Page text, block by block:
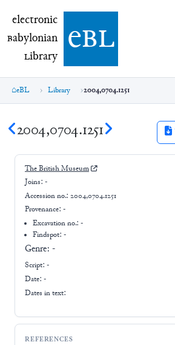
electronic Babylonian Library (eBL)
electronic
Babylonian
Library ebl
eBL Library 2004,0704.1251
2004,0704.1251
The British Museum
Joins: -
Accession no.: 2004,0704.1251
Provenance: -
Excavation no.:-
Findspot: -
Genre: -
Script: -
Date: -
Dates in text:
REFERENCES